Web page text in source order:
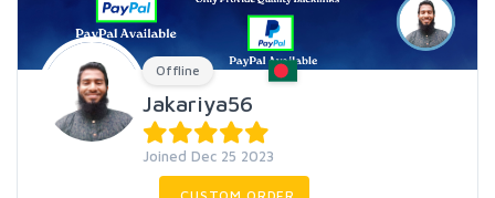
Offline
Jakariya56
Joined Dec 25 2023